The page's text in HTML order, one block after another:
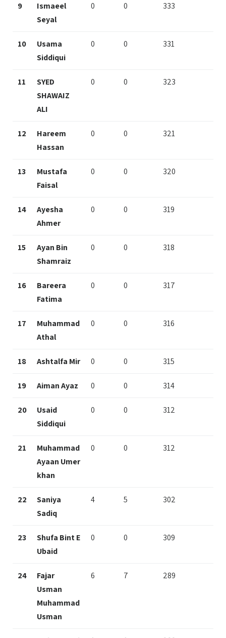
9
Ismaeel
Seyal
0 0 333
10
Usama
Siddiqui
0 0 331
11
SYED
SHAWAIZ
ALI
0 0 323
12
Hareem
Hassan
0 0 321
13
Mustafa
Faisal
0 0 320
14
Ayesha
Ahmer
0 0 319
15
Ayan Bin
Shamraiz
0 0 318
16
Bareera
Fatima
0 0 317
17
Muhammad
Athal
0 0 316
18 Ashtalfa Mir 0 0 315
19 Aiman Ayaz 0 0 314
20
Usaid
Siddiqui
0 0 312
21
Muhammad
Ayaan Umer
khan
0 0 312
22
Saniya
Sadiq
4 5 302
23
Shufa Bint E
Ubaid
0 0 309
24
Fajar
Usman
Muhammad
Usman
6 7 289